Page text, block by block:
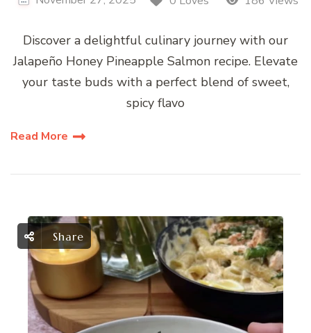
Discover a delightful culinary journey with our
Jalapeño Honey Pineapple Salmon recipe. Elevate
your taste buds with a perfect blend of sweet,
spicy flavo
Read More
Share